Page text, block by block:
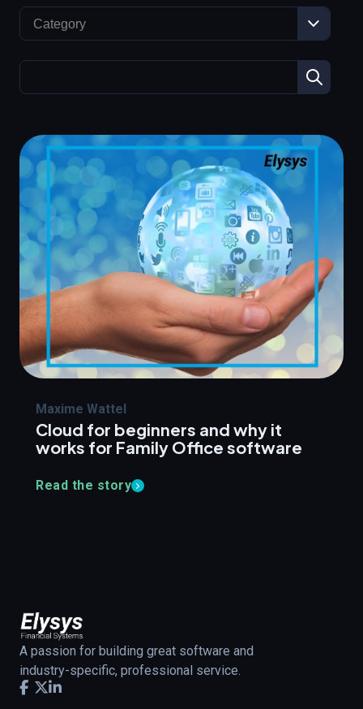
Category
Maxime Wattel
Cloud for beginners and why it
works for Family Office software
Read the story
A passion for building great software and
industry-specific, professional service.